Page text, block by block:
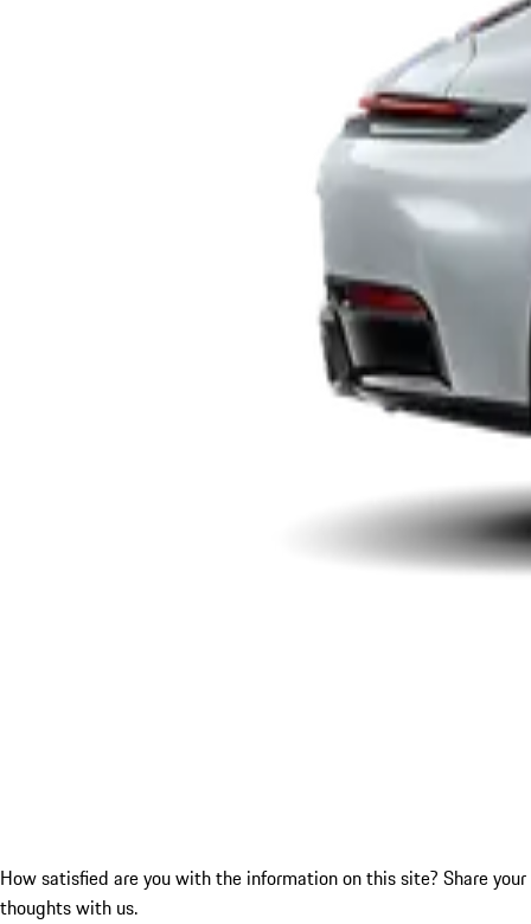
How satisfied are you with the information on this site? Share your
thoughts with us.